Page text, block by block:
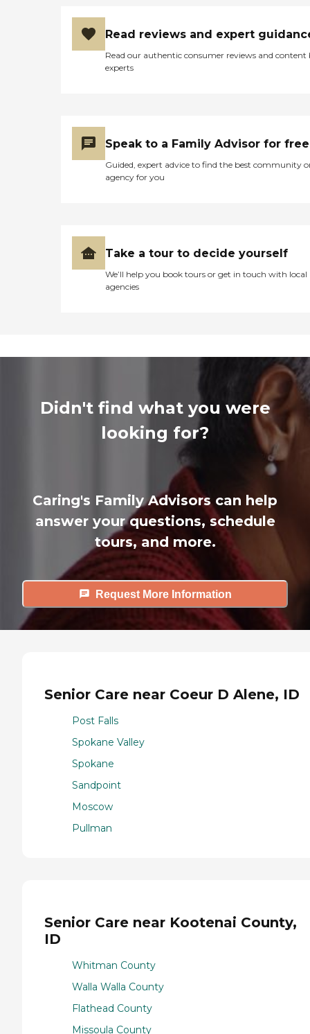
Read reviews and expert
Read our authentic consumer reviews and content
experts
Speak to a Family Advisor for free
Guided, expert advice to find the best community
agency for you
Take a tour to decide yourself
We’ll help you book tours or get in touch with local
agencies
Didn't find what you were
looking for?
Caring's Family Advisors can help
answer your questions, schedule
tours, and more.
Request More Information
Senior Care near Coeur D Alene, ID
Post Falls
Spokane Valley
Spokane
Sandpoint
Moscow
Pullman
Senior Care near Kootenai County,
ID
Whitman County
Walla Walla County
Flathead County
Missoula County